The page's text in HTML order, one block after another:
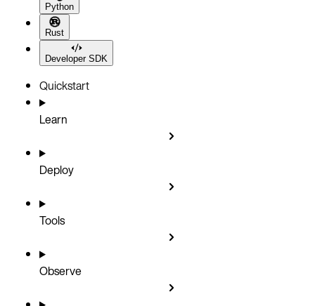
Python
Rust
Developer SDK
Quickstart
Learn
Deploy
Tools
Observe